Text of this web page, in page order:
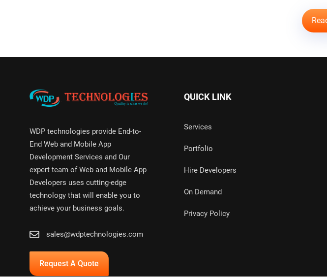
WDP technologies provide End-to-
End Web and Mobile App
Development Services and Our
expert team of Web and Mobile App
Developers uses cutting-edge
technology that will enable you to
achieve your business goals.
sales@wdptechnologies.com
Request A Quote
QUICK LINK
Services
Portfolio
Hire Developers
On Demand
Privacy Policy